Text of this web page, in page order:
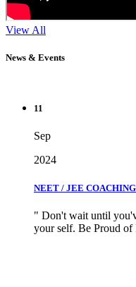
View All
News & Events
your self. Be Proud